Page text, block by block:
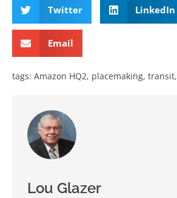
Twitter LinkedIn
Email
tags: Amazon HQ2, placemaking, transit,
Lou Glazer